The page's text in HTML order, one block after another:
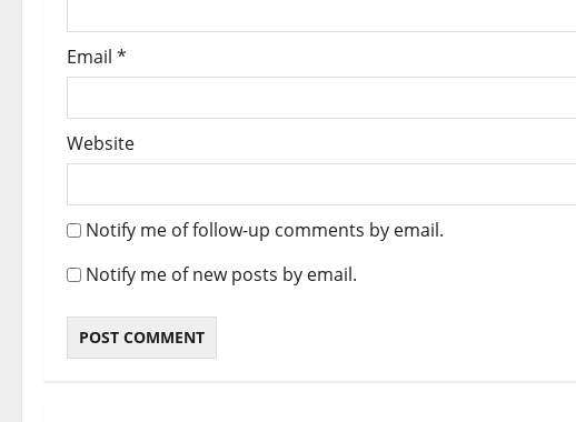
Email *
Website
Notify me of follow-up comments by email.
Notify me of new posts by email.